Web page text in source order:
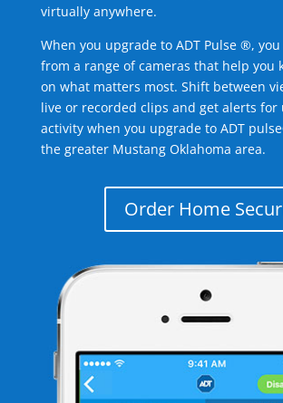
virtually anywhere.
When you upgrade to ADT Pulse ®,
from a range of cameras that help you
on what matters most. Shift between
live or recorded clips and get alerts for
activity when you upgrade to ADT
the greater Mustang Oklahoma area.
Order Home